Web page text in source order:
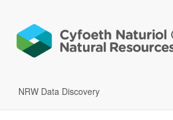
NRW Data Discovery